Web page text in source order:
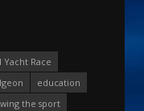
Race
education
the sport